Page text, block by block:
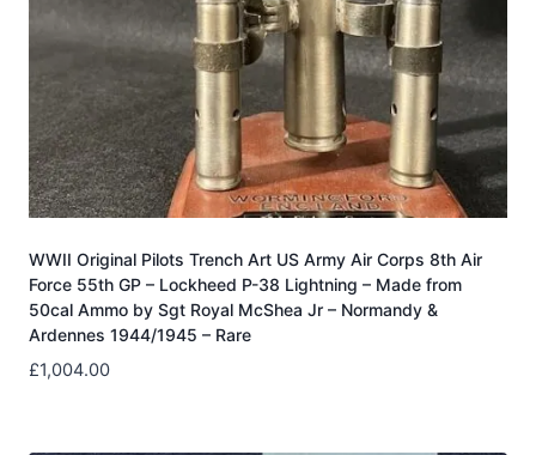
WWII Original Pilots Trench Art US Army Air Corps 8th Air
Force 55th GP – Lockheed P-38 Lightning – Made from
50cal Ammo by Sgt Royal McShea Jr – Normandy &
Ardennes 1944/1945 – Rare
£1,004.00